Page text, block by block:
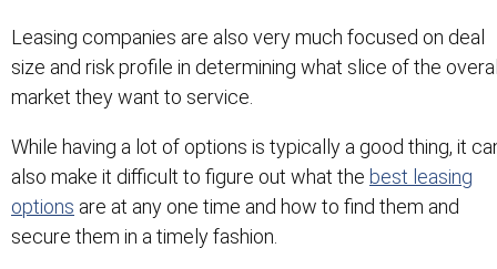
Leasing companies are also very much focused on deal
size and risk profile in determining what slice of the
market they want to service.
While having a lot of options is typically a good thing, it
also make it difficult to figure out what the best leasing
options are at any one time and how to find them and
secure them in a timely fashion.